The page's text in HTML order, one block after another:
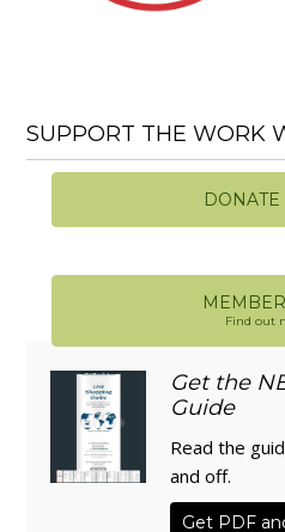
SUPPORT THE WORK
Find out
Get the
Guide
Read the
and off.
Get PDF